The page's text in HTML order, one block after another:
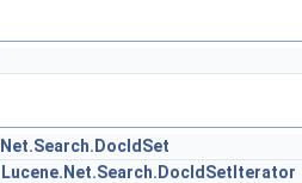
Lucene.Net.Search.DocIdSetIterator